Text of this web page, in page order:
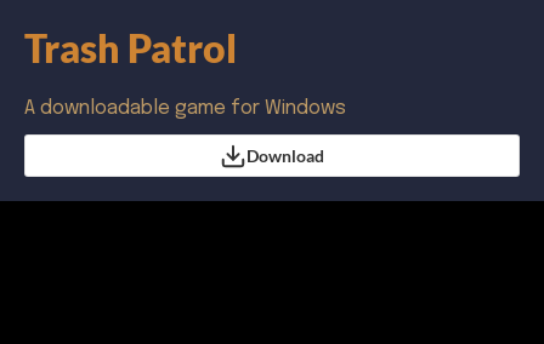
Trash Patrol
A downloadable game for Windows
Download